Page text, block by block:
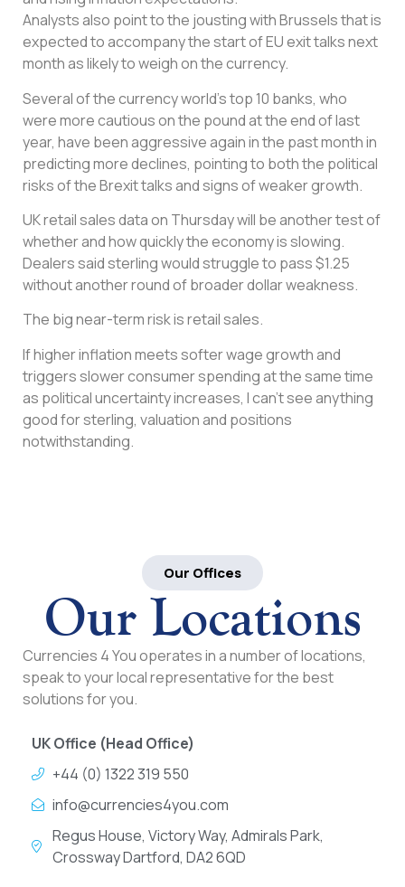
Analysts also point to the jousting with Brussels that is
expected to accompany the start of EU exit talks next
month as likely to weigh on the currency.
Several of the currency world’s top 10 banks, who
were more cautious on the pound at the end of last
year, have been aggressive again in the past month in
predicting more declines, pointing to both the political
risks of the Brexit talks and signs of weaker growth.
UK retail sales data on Thursday will be another test of
whether and how quickly the economy is slowing.
Dealers said sterling would struggle to pass $1.25
without another round of broader dollar weakness.
The big near-term risk is retail sales.
If higher inflation meets softer wage growth and
triggers slower consumer spending at the same time
as political uncertainty increases, I can’t see anything
good for sterling, valuation and positions
notwithstanding.
Our Offices
Our Locations
Currencies 4 You operates in a number of locations,
speak to your local representative for the best
solutions for you.
UK Office (Head Office)
+44 (0) 1322 319 550
info@currencies4you.com
Regus House, Victory Way, Admirals Park,
Crossway Dartford, DA2 6QD